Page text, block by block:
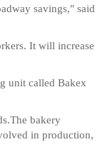
savings," said
It will increase
unit called Bakex
bakery
in production,